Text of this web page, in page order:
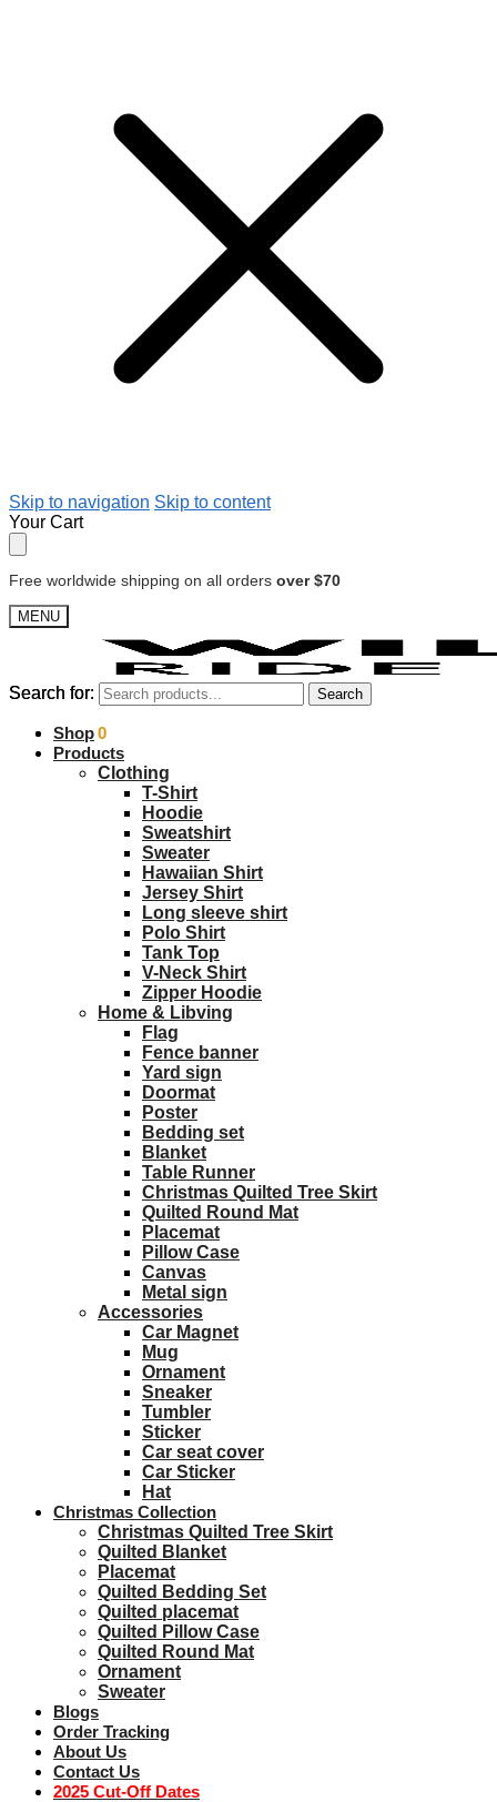
Skip to navigation Skip to content
Your Cart
Free worldwide shipping on all orders over $70
MENU
Search for: Search
$0.00 0
Search for: Search
Shop
Products
Clothing
T-Shirt
Hoodie
Sweatshirt
Sweater
Hawaiian Shirt
Jersey Shirt
Long sleeve shirt
Polo Shirt
Tank Top
V-Neck Shirt
Zipper Hoodie
Home & Libving
Flag
Fence banner
Yard sign
Doormat
Poster
Bedding set
Blanket
Table Runner
Christmas Quilted Tree Skirt
Quilted Round Mat
Placemat
Pillow Case
Canvas
Metal sign
Accessories
Car Magnet
Mug
Ornament
Sneaker
Tumbler
Sticker
Car seat cover
Car Sticker
Hat
Christmas Collection
Christmas Quilted Tree Skirt
Quilted Blanket
Placemat
Quilted Bedding Set
Quilted placemat
Quilted Pillow Case
Quilted Round Mat
Ornament
Sweater
Blogs
Order Tracking
About Us
Contact Us
2025 Cut-Off Dates